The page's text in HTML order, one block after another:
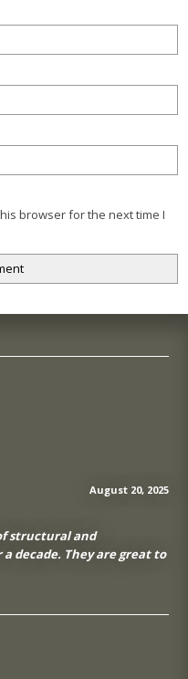
browser for the next time I
August 20, 2025
structural and
decade. They are great to